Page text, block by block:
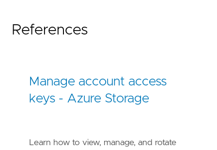
References
Manage account access
keys - Azure Storage
Learn how to view, manage, and rotate